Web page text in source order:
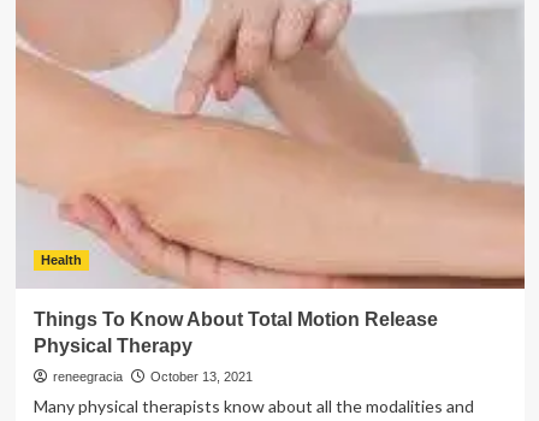
Health
Things To Know About Total Motion Release
Physical Therapy
reneegracia October 13, 2021
Many physical therapists know about all the modalities and